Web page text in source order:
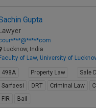
Gupta
Lucknow, India
of Law, University of
498A Property Law Sale
Sarfaesi
DRT Criminal Law
FIR
Bail